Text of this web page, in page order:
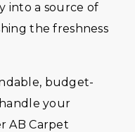
into a source of
the freshness
budget-
your
AB Carpet